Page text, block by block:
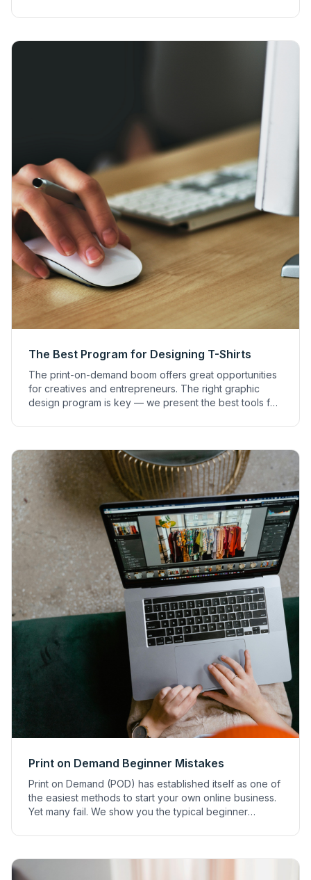
The Best Program for Designing T-Shirts
The print-on-demand boom offers great opportunities
for creatives and entrepreneurs. The right graphic
design program is key — we present the best tools for
Print on Demand Beginner Mistakes
Print on Demand (POD) has established itself as one of
the easiest methods to start your own online business.
Yet many fail. We show you the typical beginner